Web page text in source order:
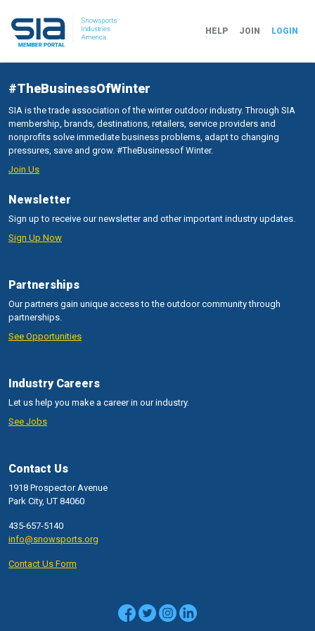
HELP JOIN LOGIN
#TheBusinessOfWinter
SIA is the trade association of the winter outdoor industry. Through SIA
membership, brands, destinations, retailers, service providers and
nonprofits solve immediate business problems, adapt to changing
pressures, save and grow. #TheBusinessof Winter.
Join Us
Newsletter
Sign up to receive our newsletter and other important industry updates.
Sign Up Now
Partnerships
Our partners gain unique access to the outdoor community through
partnerships.
See Opportunities
Industry Careers
Let us help you make a career in our industry.
See Jobs
Contact Us
1918 Prospector Avenue
Park City, UT 84060
435-657-5140
info@snowsports.org
Contact Us Form